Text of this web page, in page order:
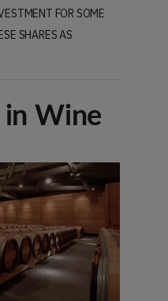
FOR SOME
SHARES AS
Wine